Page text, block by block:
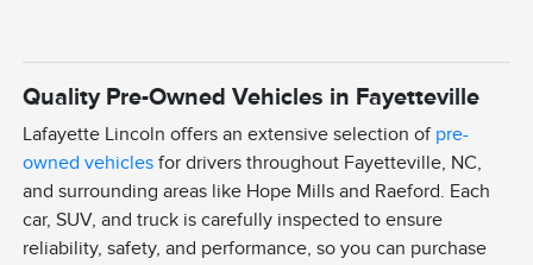
Quality Pre-Owned Vehicles in Fayetteville
Lafayette Lincoln offers an extensive selection of pre-
owned vehicles for drivers throughout Fayetteville, NC,
and surrounding areas like Hope Mills and Raeford. Each
car, SUV, and truck is carefully inspected to ensure
reliability, safety, and performance, so you can purchase